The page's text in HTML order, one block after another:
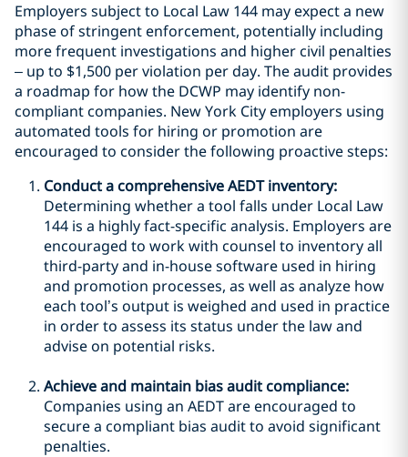
Employers subject to Local Law 144 may expect a new
phase of stringent enforcement, potentially including
more frequent investigations and higher civil penalties
– up to $1,500 per violation per day. The audit provides
a roadmap for how the DCWP may identify non-
compliant companies. New York City employers using
automated tools for hiring or promotion are
encouraged to consider the following proactive steps:
Conduct a comprehensive AEDT inventory:
Determining whether a tool falls under Local Law
144 is a highly fact-specific analysis. Employers are
encouraged to work with counsel to inventory all
third-party and in-house software used in hiring
and promotion processes, as well as analyze how
each tool’s output is weighed and used in practice
in order to assess its status under the law and
advise on potential risks.
Achieve and maintain bias audit compliance:
Companies using an AEDT are encouraged to
secure a compliant bias audit to avoid significant
penalties.